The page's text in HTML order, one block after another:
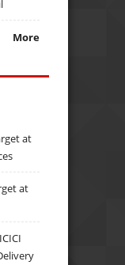
More
at
at